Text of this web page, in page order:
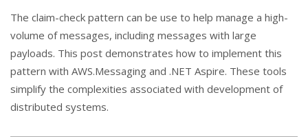
The claim-check pattern can be use to help manage a high-
volume of messages, including messages with large
payloads. This post demonstrates how to implement this
pattern with AWS.Messaging and .NET Aspire. These tools
simplify the complexities associated with development of
distributed systems.